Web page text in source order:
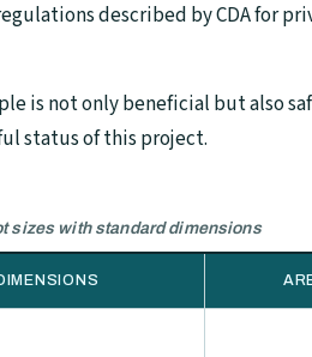
described by CDA for
is not only beneficial but also
status of this project.
sizes with standard dimensions